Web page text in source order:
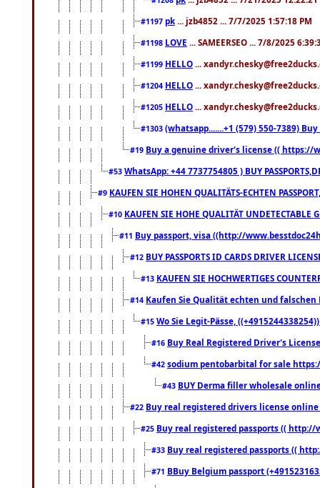
#1197 pk ... jzb4852 ... 7/7/2025 1:57:18 PM
#1198 LOVE ... SAMEERSEO ... 7/8/2025
#1199 HELLO ...
#1204 HELLO ...
#1205 HELLO ...
#1303 (whatsapp.......+1 (579) 550-7389)
#19 Buy a genuine driver's license (( https://
#53 WhatsApp: +44 7737754805 ) BUY
#9 KAUFEN SIE HOHEN QUALITÄTS-ECHTEN
#10 KAUFEN SIE HOHE QUALITÄT
#11 Buy passport, visa ((http://
#12 BUY PASSPORTS ID CARDS DRIVER
#13 KAUFEN SIE HOCHWERTIGES
#14 Kaufen Sie Qualität echten und falschen
#15 Wo Sie Legit-Pässe,
#16 Buy Real Registered Driver's
#42 sodium pentobarbital for sale
#43 BUY Derma filler wholesale
#22 Buy real registered drivers license
#25 Buy real registered passports (( http://
#33 Buy real registered passports ((
#71 BBuy Belgium passport